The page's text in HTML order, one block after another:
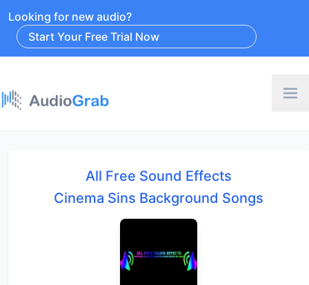
Looking for new audio?
Start Your Free Trial Now
All Free Sound Effects
Cinema Sins Background Songs